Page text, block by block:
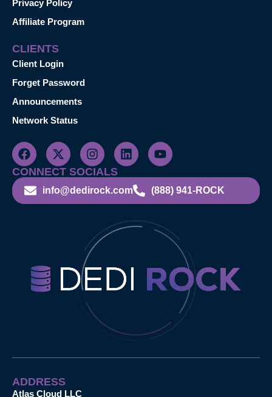
Privacy Policy
Affiliate Program
CLIENTS
Client Login
Forget Password
Announcements
Network Status
CONNECT SOCIALS
info@dedirock.com (888) 941-ROCK
ADDRESS
Atlas Cloud LLC